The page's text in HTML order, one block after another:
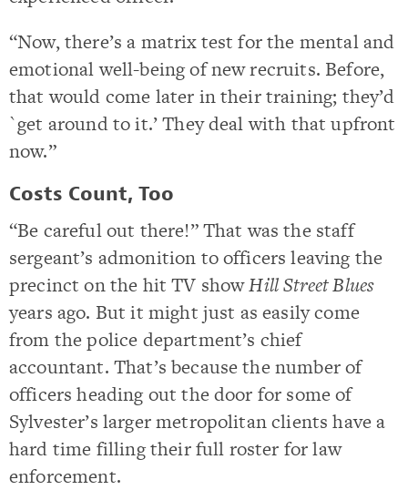
“Now, there’s a matrix test for the mental and
emotional well-being of new recruits. Before,
that would come later in their training; they’d
`get around to it.’ They deal with that upfront
now.”
Costs Count, Too
“Be careful out there!” That was the staff
sergeant’s admonition to officers leaving the
precinct on the hit TV showHill Street Blues
years ago. But it might just as easily come
from the police department’s chief
accountant. That’s because the number of
officers heading out the door for some of
Sylvester’s larger metropolitan clients have a
hard time filling their full roster for law
enforcement.